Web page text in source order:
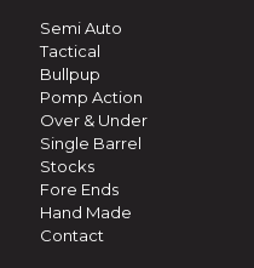
Semi Auto
Tactical
Bullpup
Pomp Action
Over & Under
Single Barrel
Stocks
Fore Ends
Hand Made
Contact